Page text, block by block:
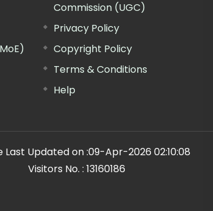
Commission (UGC)
Privacy Policy
Copyright Policy
Terms & Conditions
Help
Last Updated on :09-Apr-2026 02:10:08
Visitors No. : 13160186